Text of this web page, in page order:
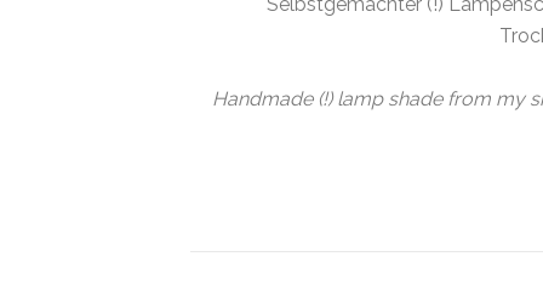
Handmade (!) lamp shade from my